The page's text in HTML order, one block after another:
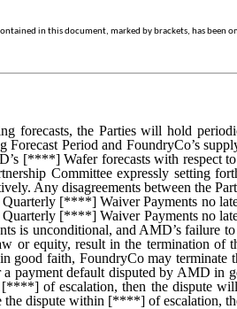
in this document, marked by brackets, has
forecasts, the Parties will hold
Forecast Period and FoundryCo’s
[****] Wafer forecasts with respect
Committee expressly setting
Any disagreements between the
[****] Waiver Payments no
[****] Waiver Payments no
is unconditional, and AMD’s failure
or equity, result in the termination
good faith, FoundryCo may
payment default disputed by AMD in
of escalation, then the dispute
the dispute within [****] of escalation,